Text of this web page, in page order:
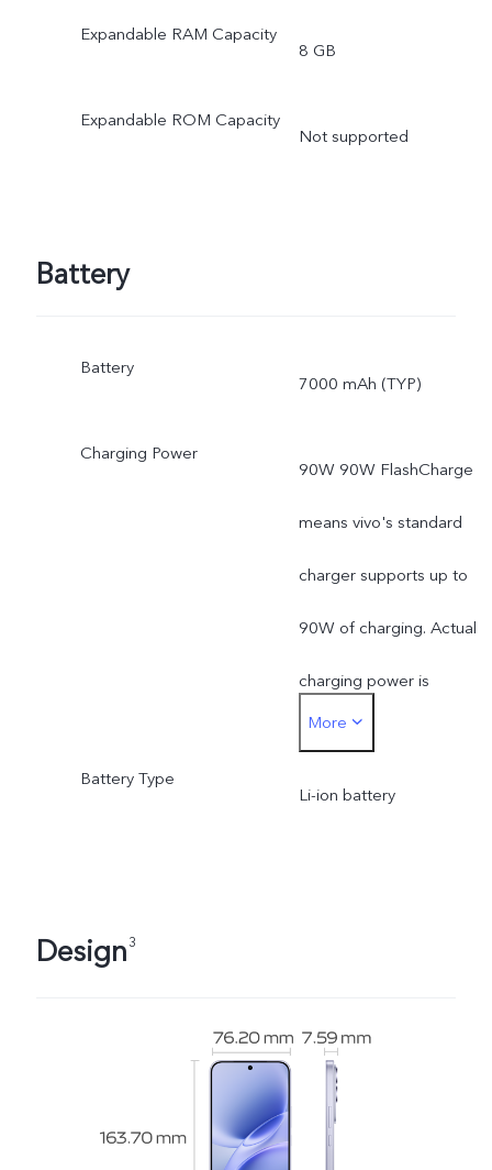
Expandable RAM Capacity
8 GB
Expandable ROM Capacity
Not supported
Battery
Battery
7000 mAh (TYP)
Charging Power
90W 90W FlashCharge
means vivo's standard
charger supports up to
90W of charging. Actual
charging power is
dynamically adjusted as
the scene changes and
More
Battery Type
Li-ion battery
Design3